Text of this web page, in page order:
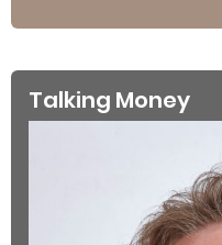
Talking Money